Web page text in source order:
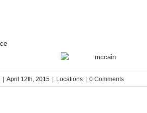
April 12th, 2015 Locations 0 Comments